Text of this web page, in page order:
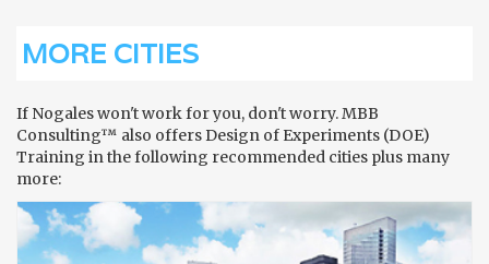
MORE CITIES
If Nogales won't work for you, don't worry. MBB
Consulting™ also offers Design of Experiments (DOE)
Training in the following recommended cities plus many
more: